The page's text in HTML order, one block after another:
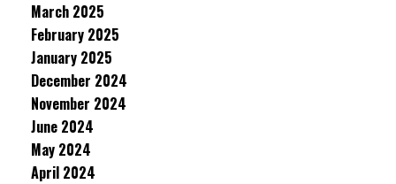
March 2025
February 2025
January 2025
December 2024
November 2024
June 2024
May 2024
April 2024